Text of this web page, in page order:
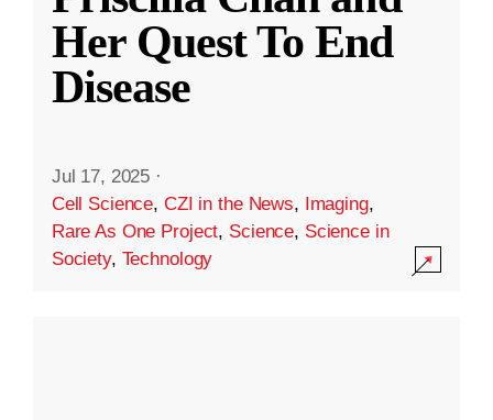
Her Quest To End
Disease
Jul 17, 2025 ·
Cell Science, CZI in the News, Imaging,
Rare As One Project, Science, Science in
Society, Technology